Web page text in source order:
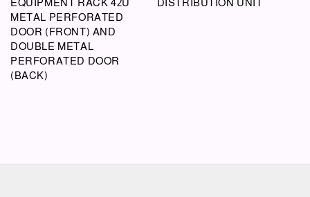
EQUIPMENT RACK 42U
METAL PERFORATED
DOOR (FRONT) AND
DOUBLE METAL
PERFORATED DOOR
(BACK)
DISTRIBUTION UNIT